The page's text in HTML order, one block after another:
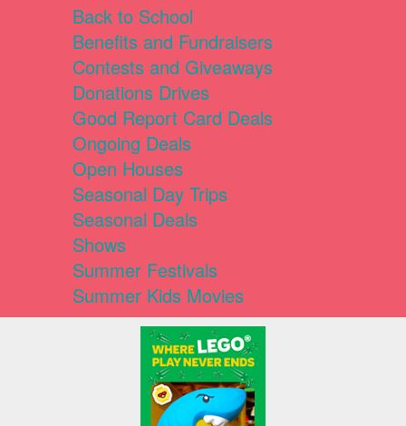
Back to School
Benefits and Fundraisers
Contests and Giveaways
Donations Drives
Good Report Card Deals
Ongoing Deals
Open Houses
Seasonal Day Trips
Seasonal Deals
Shows
Summer Festivals
Summer Kids Movies